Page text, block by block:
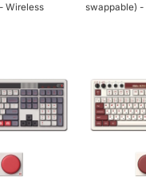
Wireless
swappable) -